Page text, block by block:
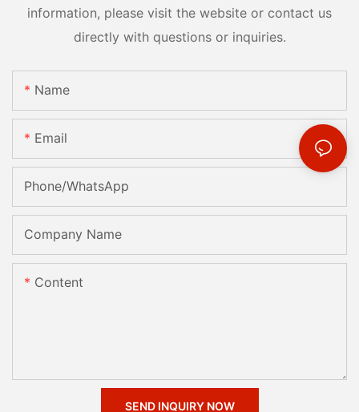
information, please visit the website or contact us
directly with questions or inquiries.
Name
Email
Phone/whatsApp
Company Name
Content
SEND INQUIRY NOW